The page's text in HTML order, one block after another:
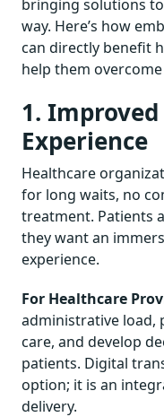
bringing solutions
way. Here’s how
can directly benefit
help them
1.
Experience
Healthcare
for long waits, no
treatment. Patients
they want an
experience.
For Healthcare
administrative load,
care, and develop
patients. Digital
option; it is an
delivery.